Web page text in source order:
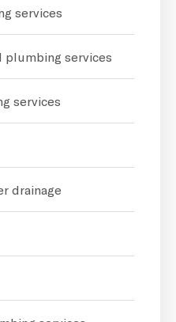
services
plumbing services
services
drainage